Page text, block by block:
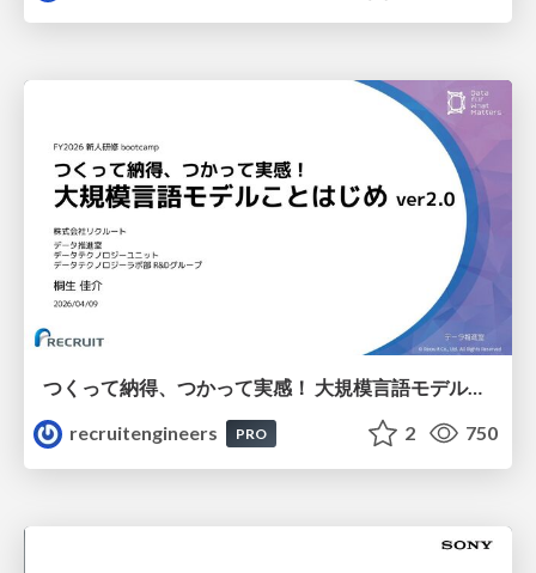
つくって納得、つかって実感！ 大規模言語モデルことはじめ ver2.0
recruitengineers
PRO 2 750